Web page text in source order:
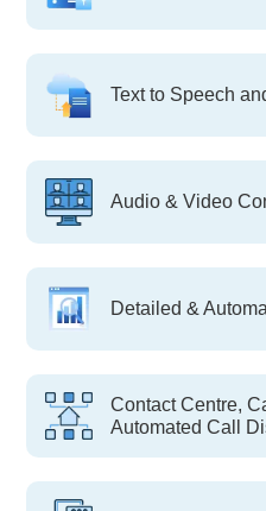
Text to Speech
Audio & Video
Detailed &
Contact Centre,
Automated Call